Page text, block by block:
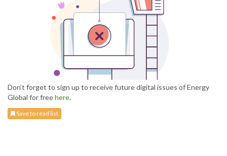
Don’t forget to sign up to receive future digital issues of Energy
Global for freehere.
Save to read list